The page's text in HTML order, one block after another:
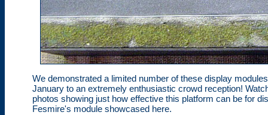
We demonstrated a limited number of these display
January to an extremely enthusiastic crowd reception!
photos showing just how effective this platform can be for
Fesmire's module showcased here.